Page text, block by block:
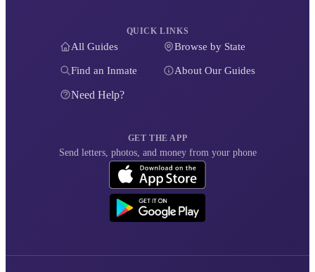
QUICK LINKS
All Guides Browse by State
Find an Inmate About Our Guides
Need Help?
GET THE APP
Send letters, photos, and money from your phone